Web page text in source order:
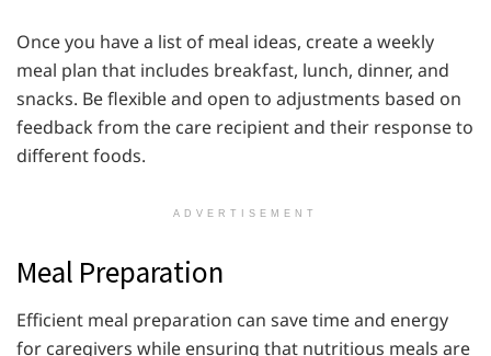
Once you have a list of meal ideas, create a weekly
meal plan that includes breakfast, lunch, dinner, and
snacks. Be flexible and open to adjustments based on
feedback from the care recipient and their response to
different foods.
ADVERTISEMENT
Meal Preparation
Efficient meal preparation can save time and energy
for caregivers while ensuring that nutritious meals are